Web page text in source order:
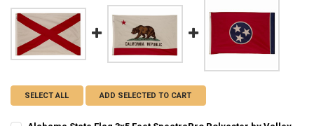
SELECT ALL ADD SELECTED TO CART